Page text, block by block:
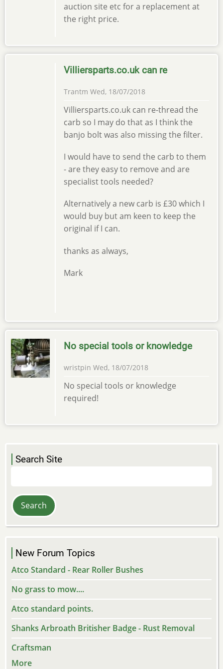
auction site etc for a replacement at
the right price.
Villiersparts.co.uk can re
Trantm Wed, 18/07/2018
Villiersparts.co.uk can re-thread the
carb so I may do that as I think the
banjo bolt was also missing the filter.
I would have to send the carb to them
- are they easy to remove and are
specialist tools needed?
Alternatively a new carb is £30 which I
would buy but am keen to keep the
original if I can.
thanks as always,
Mark
No special tools or knowledge
wristpin Wed, 18/07/2018
No special tools or knowledge
required!
Search Site
New Forum Topics
Atco Standard - Rear Roller Bushes
No grass to mow....
Atco standard points.
Shanks Arbroath Britisher Badge - Rust Removal
Craftsman
More